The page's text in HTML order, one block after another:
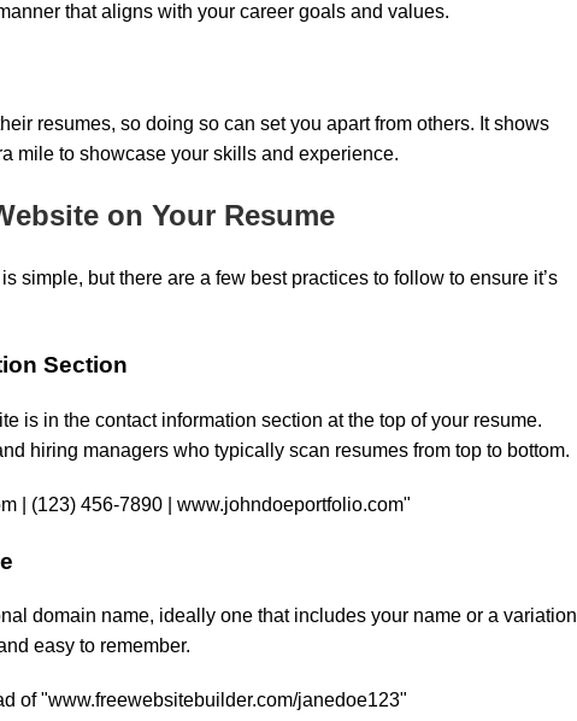
that aligns with your career goals and values.
resumes, so doing so can set you apart from others. It shows
mile to showcase your skills and experience.
on Your Resume
simple, but there are a few best practices to follow to ensure it’s
Section
is in the contact information section at the top of your resume.
hiring managers who typically scan resumes from top to bottom.
| (123) 456-7890 | www.johndoeportfolio.com"
domain name, ideally one that includes your name or a variation
easy to remember.
of "www.freewebsitebuilder.com/janedoe123"